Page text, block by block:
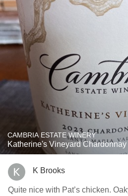
CAMBRIA ESTATE WINERY
Katherine's Vineyard Chardonnay
K Brooks
Quite nice with Pat’s chicken.